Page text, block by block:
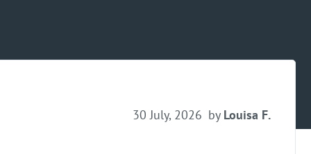
30 July, 2026 by Louisa F.